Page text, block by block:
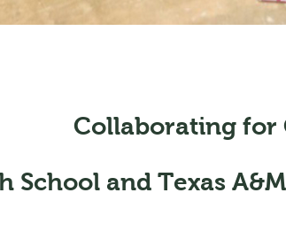
Collaborating for
School and Texas